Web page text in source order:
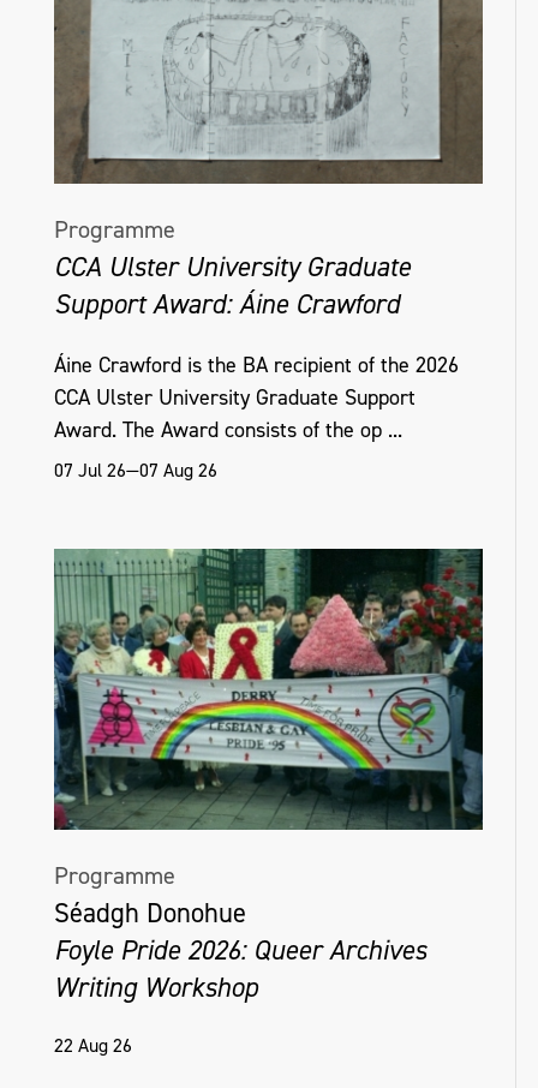
Programme
CCA Ulster University Graduate
Support Award: Áine Crawford
Áine Crawford is the BA recipient of the 2026
CCA Ulster University Graduate Support
Award. The Award consists of the op ...
07 Jul 26—07 Aug 26
Programme
Séadgh Donohue
Foyle Pride 2026: Queer Archives
Writing Workshop
22 Aug 26